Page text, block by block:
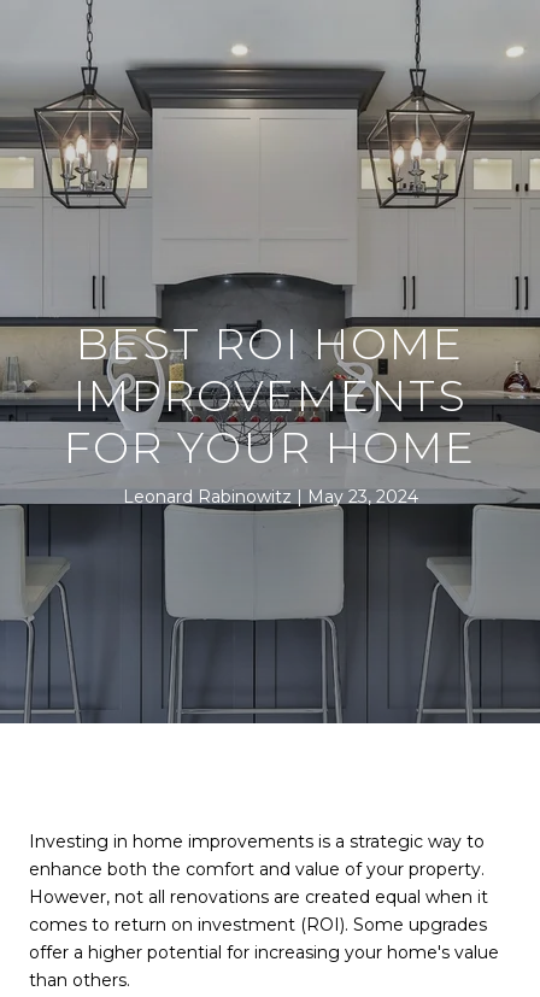
BEST ROI HOME
IMPROVEMENTS
FOR YOUR HOME
Leonard Rabinowitz May 23, 2024
Investing in home improvements is a strategic way to
enhance both the comfort and value of your property.
However, not all renovations are created equal when it
comes to return on investment (ROI). Some upgrades
offer a higher potential for increasing your home's value
than others.